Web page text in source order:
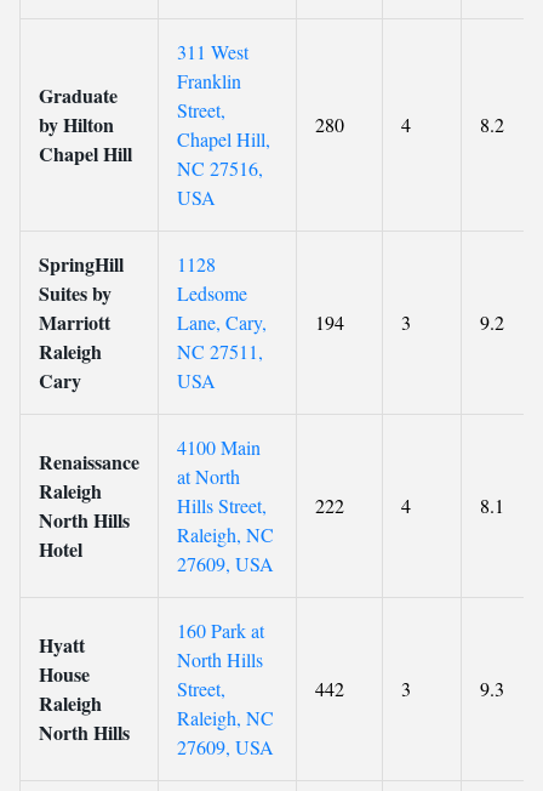
Graduate
by Hilton
Chapel Hill
311 West
Franklin
Street,
Chapel Hill,
NC 27516,
USA
280 4 8.2
SpringHill
Suites by
Marriott
Raleigh
Cary
1128
Ledsome
Lane, Cary,
NC 27511,
USA
194 3 9.2
Renaissance
Raleigh
North Hills
Hotel
4100 Main
at North
Hills Street,
Raleigh, NC
27609, USA
222 4 8.1
Hyatt
House
Raleigh
North Hills
160 Park at
North Hills
Street,
Raleigh, NC
27609, USA
442 3 9.3